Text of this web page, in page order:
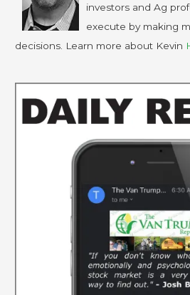
investors and Ag
execute by making
decisions. Learn more about Kevin